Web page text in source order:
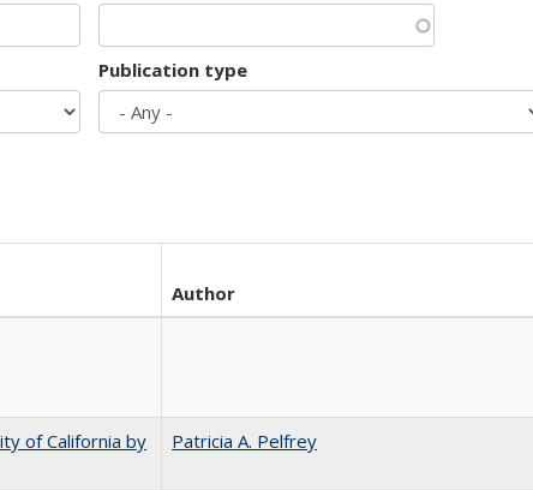
Publication type
Author
of California by
Patricia A. Pelfrey